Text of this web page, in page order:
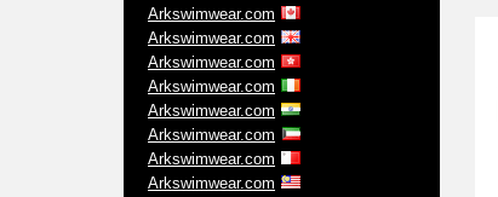
Arkswimwear.com
Arkswimwear.com
Arkswimwear.com
Arkswimwear.com
Arkswimwear.com
Arkswimwear.com
Arkswimwear.com
Arkswimwear.com